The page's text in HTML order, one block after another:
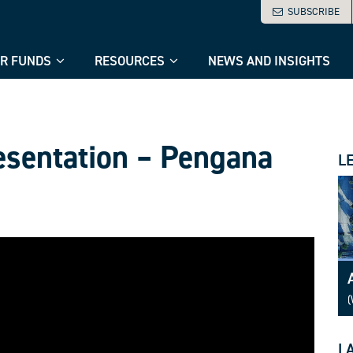
SUBSCRIBE
FUNDS RESOURCES NEWS AND INSIGHTS
– Pengana